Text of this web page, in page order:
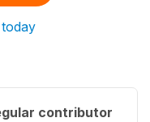
contributor